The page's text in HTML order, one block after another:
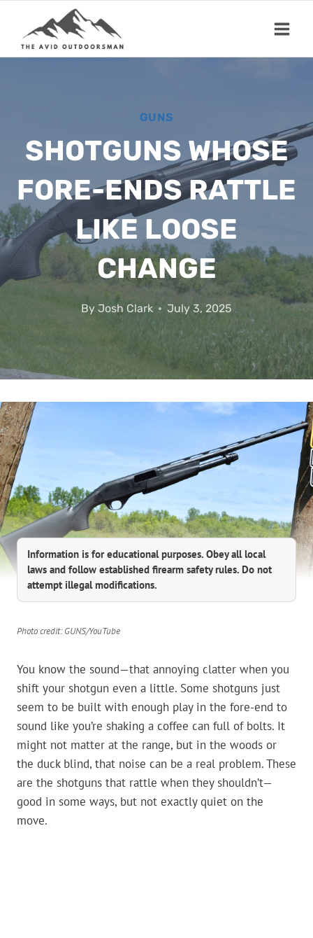
content
GUNS
SHOTGUNS WHOSE
FORE-ENDS RATTLE
LIKE LOOSE
CHANGE
By Josh Clark July 3, 2025
Information is for educational purposes. Obey all local
laws and follow established firearm safety rules. Do not
attempt illegal modifications.
Photo credit: GUNS/YouTube
You know the sound—that annoying clatter when you
shift your shotgun even a little. Some shotguns just
seem to be built with enough play in the fore-end to
sound like you’re shaking a coffee can full of bolts. It
might not matter at the range, but in the woods or
the duck blind, that noise can be a real problem. These
are the shotguns that rattle when they shouldn’t—
good in some ways, but not exactly quiet on the
move.